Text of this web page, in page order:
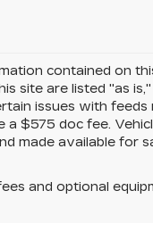
contained on
site are listed "as
issues with
a $575 doc fee.
made available for
and optional